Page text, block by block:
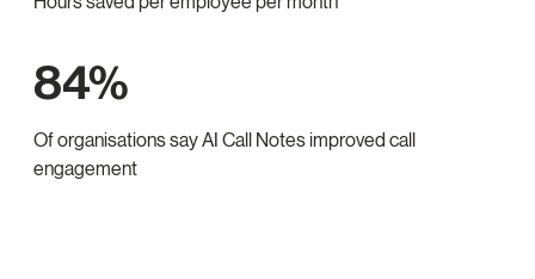
84%
Of organisations say AI Call Notes improved call
engagement